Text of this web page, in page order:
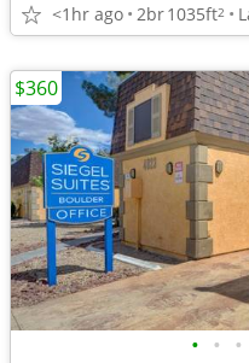
<1hr ago 2br1035ft2
• • •
$360